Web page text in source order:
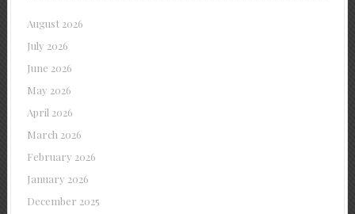
August 2026
July 2026
June 2026
May 2026
April 2026
March 2026
February 2026
January 2026
December 2025